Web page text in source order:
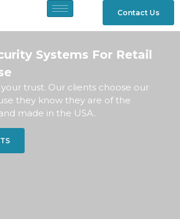
Contact Us
Systems For Retail
trust. Our clients choose our
they know they are of the
made in the USA.